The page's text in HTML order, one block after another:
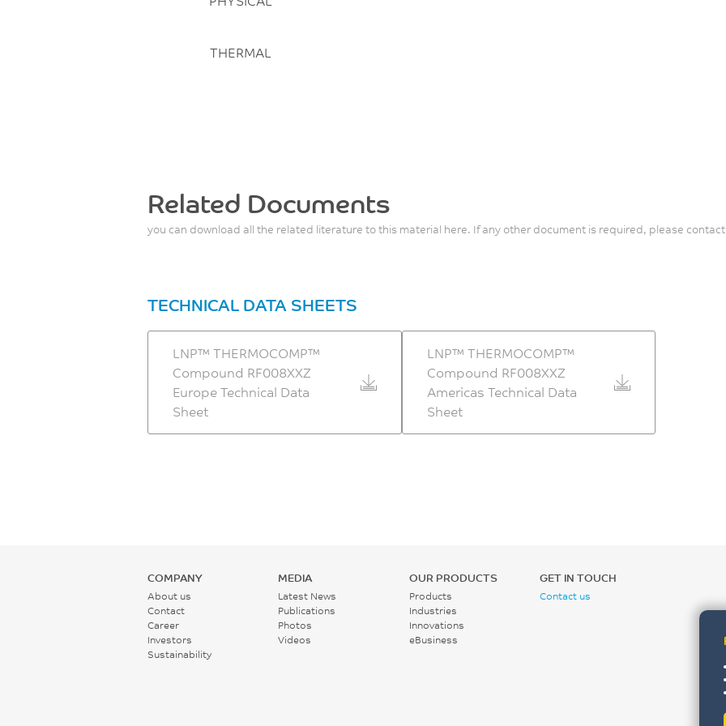
THERMAL
Related Documents
you can download all the related literature to this material here. If any other document is required, please
TECHNICAL DATA SHEETS
LNP™ THERMOCOMP™
Compound RF008XXZ
Europe Technical Data
Sheet
LNP™ THERMOCOMP™
Compound RF008XXZ
Americas Technical Data
Sheet
COMPANY
About us
Contact
Career
Investors
Sustainability
MEDIA
Latest News
Publications
Photos
Videos
OUR PRODUCTS
Products
Industries
Innovations
eBusiness
GET IN TOUCH
Contact us